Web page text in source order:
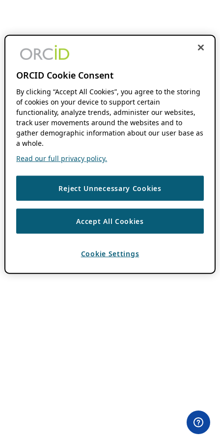
ORCID Cookie Consent
By clicking “Accept All Cookies”, you agree to the storing
of cookies on your device to support certain
functionality, analyze trends, administer our websites,
track user movements around the websites and to
gather demographic information about our user base as
a whole.
Read our full privacy policy.
Reject Unnecessary Cookies
Accept All Cookies
Cookie Settings